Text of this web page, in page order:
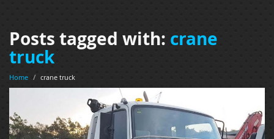
Posts tagged with: crane
truck
Home / crane truck